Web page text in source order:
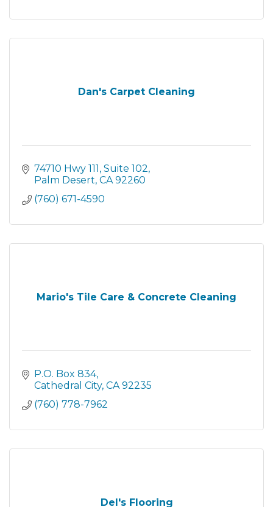
Dan's Carpet Cleaning
74710 Hwy 111 Suite 102
Palm Desert CA 92260
(760) 671-4590
Mario's Tile Care & Concrete Cleaning
P.O. Box 834
Cathedral City CA 92235
(760) 778-7962
Del's Flooring